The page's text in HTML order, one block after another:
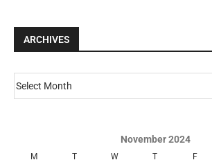
ARCHIVES
November 2024
M T W T F